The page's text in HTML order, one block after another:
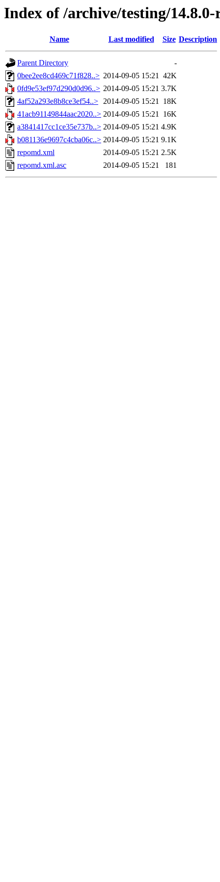
Index of /archive/testing/
Name Last modified Size Description
Parent Directory
-
0bee2ee8cd469c71f828..> 2014-09-05 15:21 42K
0fd9e53ef97d290d0d96..> 2014-09-05 15:21 3.7K
4af52a293e8b8ce3ef54..> 2014-09-05 15:21 18K
41acb91149844aac2020..> 2014-09-05 15:21 16K
a3841417cc1ce35e737b..> 2014-09-05 15:21 4.9K
b081136e9697c4cba06c..> 2014-09-05 15:21 9.1K
repomd.xml
2014-09-05 15:21 2.5K
repomd.xml.asc
2014-09-05 15:21 181